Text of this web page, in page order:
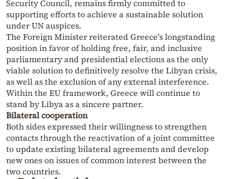
Security Council, remains firmly committed to
supporting efforts to achieve a sustainable solution
under UN auspices.
The Foreign Minister reiterated Greece’s longstanding
position in favor of holding free, fair, and inclusive
parliamentary and presidential elections as the only
viable solution to definitively resolve the Libyan crisis,
as well as the exclusion of any external interference.
Within the EU framework, Greece will continue to
stand by Libya as a sincere partner.
Bilateral cooperation
Both sides expressed their willingness to strengthen
contacts through the reactivation of a joint committee
to update existing bilateral agreements and develop
new ones on issues of common interest between the
two countries.